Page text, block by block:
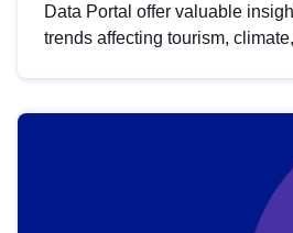
Data Portal offer valuable
trends affecting tourism,